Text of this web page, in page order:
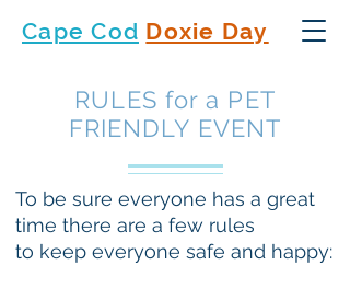
Cape Cod Doxie Day
RULES for a PET
FRIENDLY EVENT
To be sure everyone has a great
time there are a few rules
to keep everyone safe and happy: